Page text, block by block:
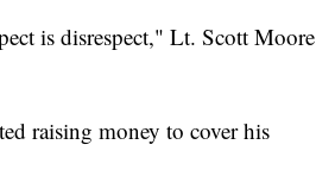
is disrespect," Lt. Scott Moore
raising money to cover his